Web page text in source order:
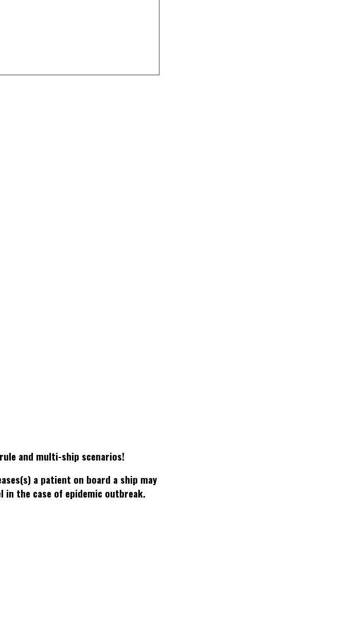
and multi-ship scenarios!
a patient on board a ship may
in the case of epidemic outbreak.